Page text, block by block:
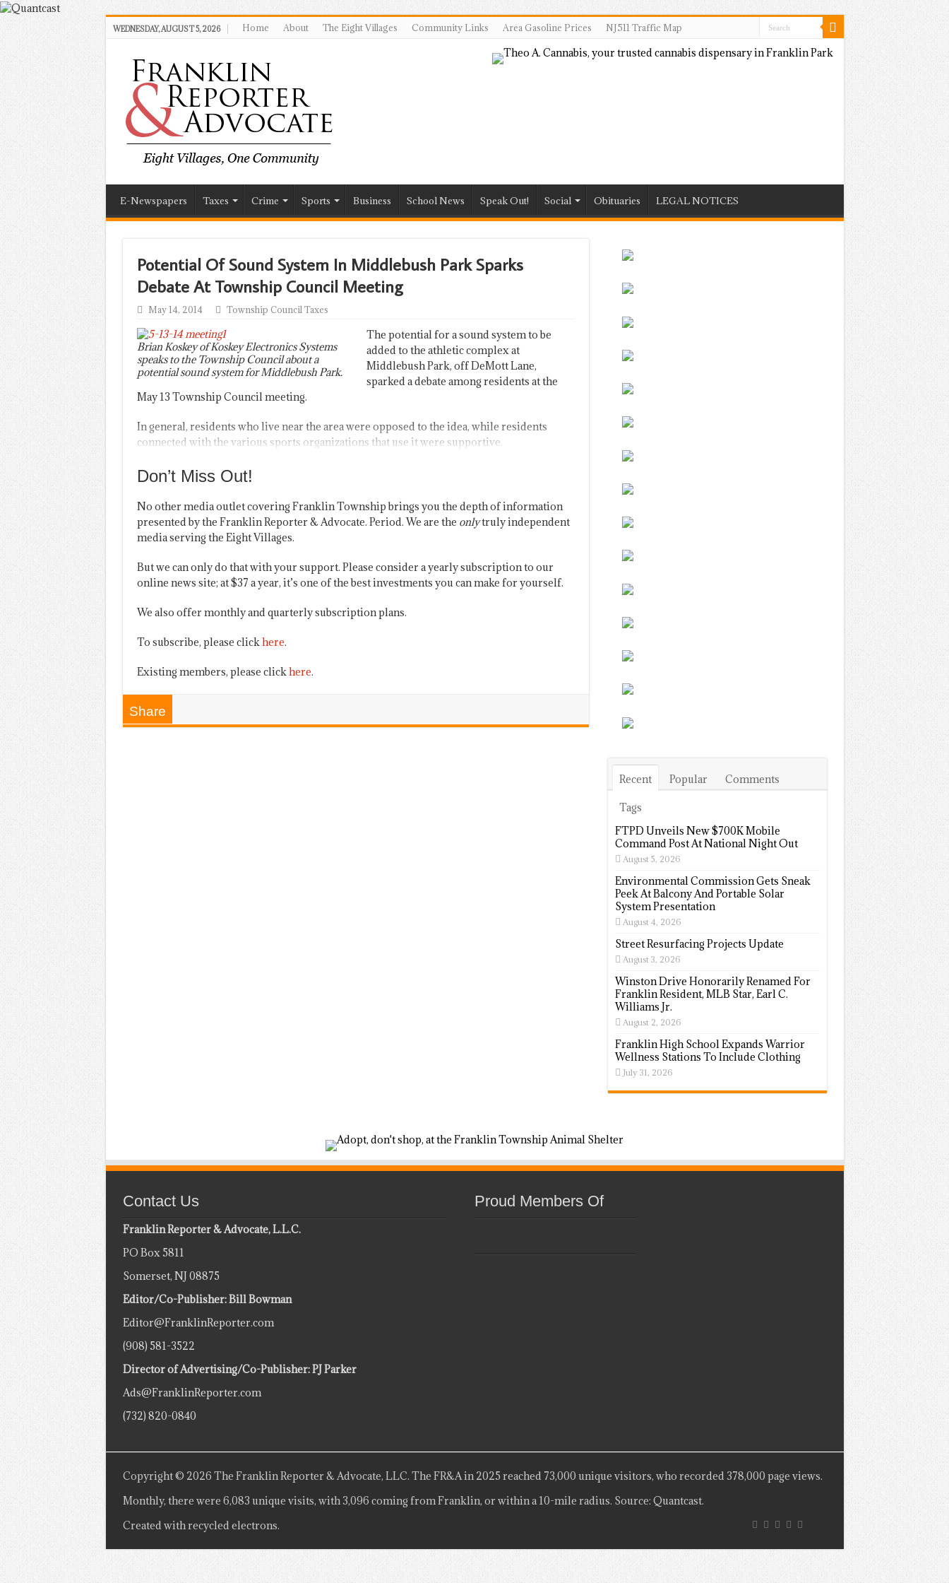
WEDNESDAY, AUGUST 5, 2026 Home About The Eight Villages Community Links Area Gasoline Prices NJ511 Traffic Map
E-Newspapers Taxes Crime Sports Business School News Speak Out! Social Obituaries LEGAL NOTICES
Potential Of Sound System In Middlebush Park Sparks
Debate At Township Council Meeting
May 14, 2014 Township Council Taxes
Brian Koskey of Koskey Electronics Systems
speaks to the Township Council about a
potential sound system for Middlebush Park.
The potential for a sound system to be
added to the athletic complex at
Middlebush Park, off DeMott Lane,
sparked a debate among residents at the
May 13 Township Council meeting.
In general, residents who live near the area were opposed to the idea, while residents
connected with the various sports organizations that use it were supportive.
Don’t Miss Out!
No other media outlet covering Franklin Township brings you the depth of information
presented by the Franklin Reporter & Advocate. Period. We are the onlytruly independent
media serving the Eight Villages.
But we can only do that with your support. Please consider a yearly subscription to our
online news site; at $37 a year, it’s one of the best investments you can make for yourself.
We also offer monthly and quarterly subscription plans.
To subscribe, please click here.
Existing members, please click here.
Share
Recent Popular Comments
Tags
FTPD Unveils New $700K Mobile
Command Post At National Night Out
August 5, 2026
Environmental Commission Gets Sneak
Peek At Balcony And Portable Solar
System Presentation
August 4, 2026
Street Resurfacing Projects Update
August 3, 2026
Winston Drive Honorarily Renamed For
Franklin Resident, MLB Star, Earl C.
Williams Jr.
August 2, 2026
Franklin High School Expands Warrior
Wellness Stations To Include Clothing
July 31, 2026
Contact Us
Franklin Reporter & Advocate, L.L.C.
PO Box 5811
Somerset, NJ 08875
Editor/Co-Publisher: Bill Bowman
Editor@FranklinReporter.com
(908) 581-3522
Director of Advertising/Co-Publisher: PJ Parker
Ads@FranklinReporter.com
(732) 820-0840
Proud Members Of
Copyright © 2026 The Franklin Reporter & Advocate, LLC. The FR&A in 2025 reached 73,000 unique visitors, who recorded 378,000 page views.
Monthly, there were 6,083 unique visits, with 3,096 coming from Franklin, or within a 10-mile radius. Source: Quantcast.
Created with recycled electrons.